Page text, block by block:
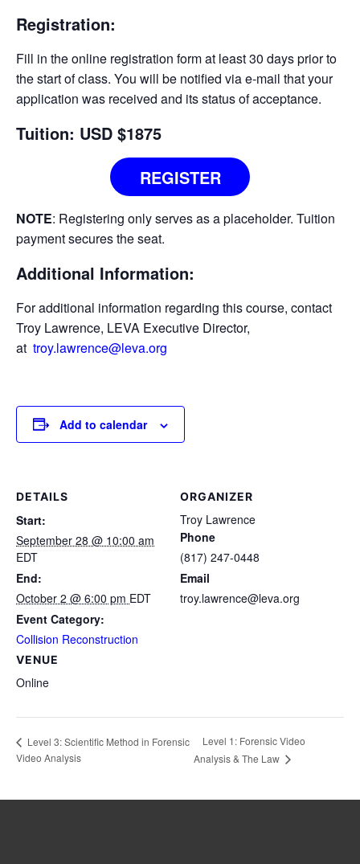
Registration:
Fill in the online registration form at least 30 days prior to
the start of class. You will be notified via e-­mail that your
application was received and its status of acceptance.
Tuition: USD $1875
REGISTER
NOTE: Registering only serves as a placeholder. Tuition
payment secures the seat.
Additional Information:
For additional information regarding this course, contact
Troy Lawrence, LEVA Executive Director,
at troy.lawrence@leva.org
Add to calendar
DETAILS
Start:
September 28 @ 10:00 am
EDT
End:
October 2 @ 6:00 pm EDT
Event Category:
Collision Reconstruction
VENUE
Online
ORGANIZER
Troy Lawrence
Phone
(817) 247-0448
Email
troy.lawrence@leva.org
Level 3: Scientific Method in Forensic
Video Analysis
Level 1: Forensic Video
Analysis & The Law